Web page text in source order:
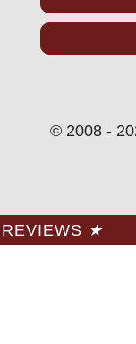
© 2008 -
REVIEWS ★